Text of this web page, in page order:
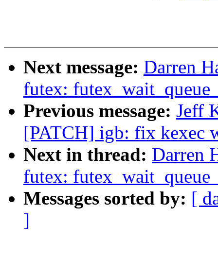
Next message: Darren
futex:
Previous message: Jeff
[PATCH] igb: fix kexec
Next in thread: Darren
futex:
Messages sorted by: [
]